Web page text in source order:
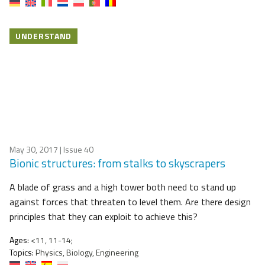
UNDERSTAND
May 30, 2017 | Issue 40
Bionic structures: from stalks to skyscrapers
A blade of grass and a high tower both need to stand up
against forces that threaten to level them. Are there design
principles that they can exploit to achieve this?
Ages: <11, 11-14;
Topics:Physics, Biology, Engineering